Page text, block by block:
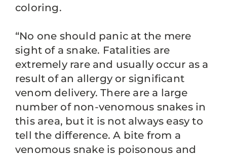
coloring.
“No one should panic at the mere
sight of a snake. Fatalities are
extremely rare and usually occur as a
result of an allergy or significant
venom delivery. There are a large
number of non-venomous snakes in
this area, but it is not always easy to
tell the difference. A bite from a
venomous snake is poisonous and